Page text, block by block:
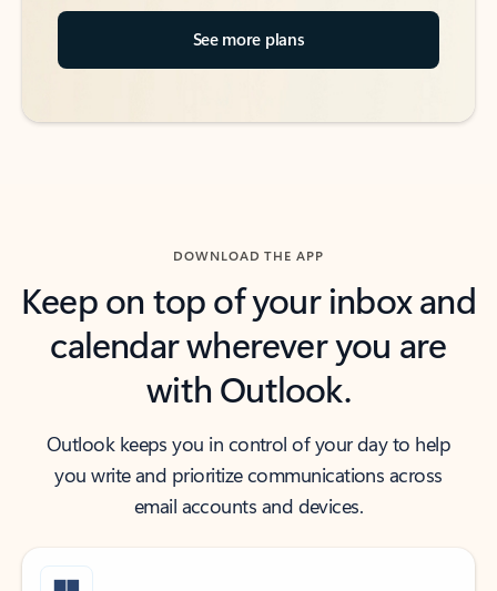
See more plans
DOWNLOAD THE APP
Keep on top of your inbox and
calendar wherever you are
with Outlook.
Outlook keeps you in control of your day to help
you write and prioritize communications across
email accounts and devices.